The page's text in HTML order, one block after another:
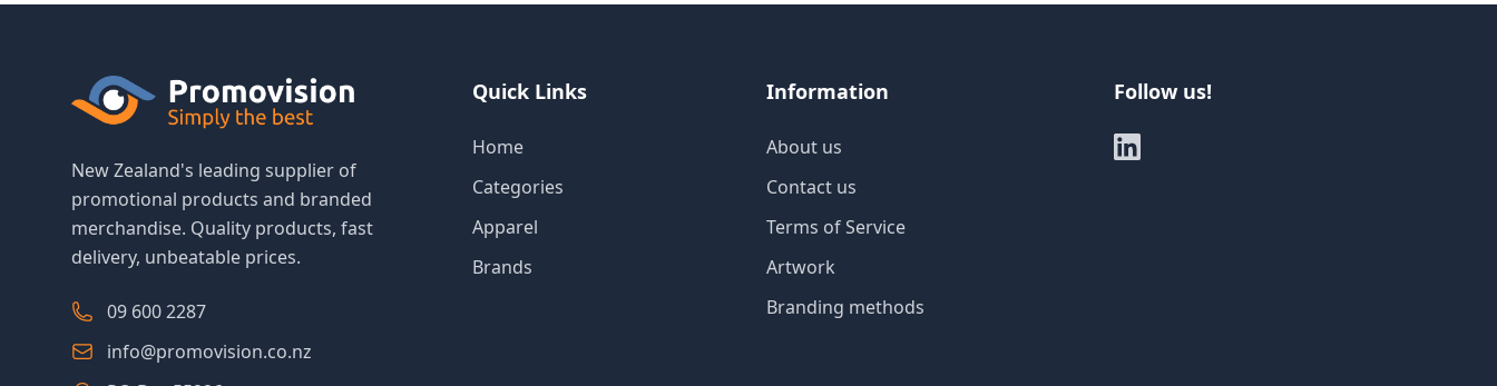
New Zealand's leading supplier of
promotional products and branded
merchandise. Quality products, fast
delivery, unbeatable prices.
09 600 2287
info@promovision.co.nz
Quick Links
Home
Categories
Apparel
Brands
Information
About us
Contact us
Terms of Service
Artwork
Branding methods
Follow us!